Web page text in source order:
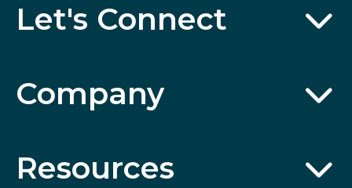
Let's Connect
Company
Resources